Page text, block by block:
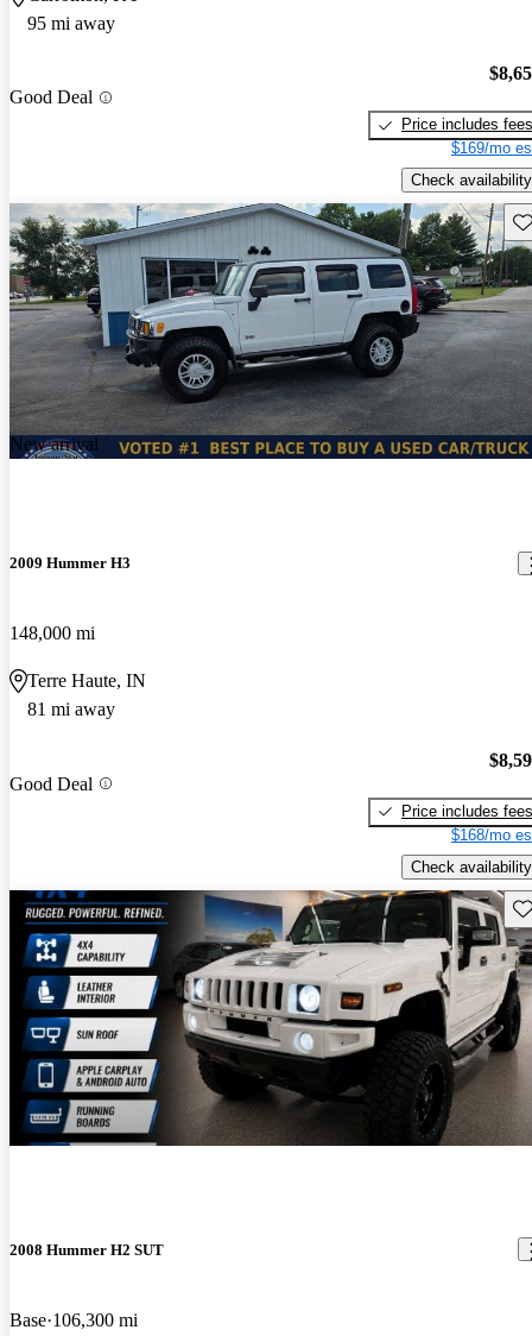
95 mi away
Good Deal
Price includes fees
$169/mo
Check availability
New arrival
2009 Hummer H3
148,000 mi
Terre Haute, IN
81 mi away
Good Deal
Price includes fees
$168/mo
Check availability
2008 Hummer H2 SUT
Base 106,300 mi